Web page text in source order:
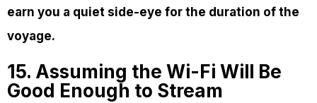
earn you a quiet side-eye for the duration of the
voyage.
15. Assuming the Wi-Fi Will Be
Good Enough to Stream